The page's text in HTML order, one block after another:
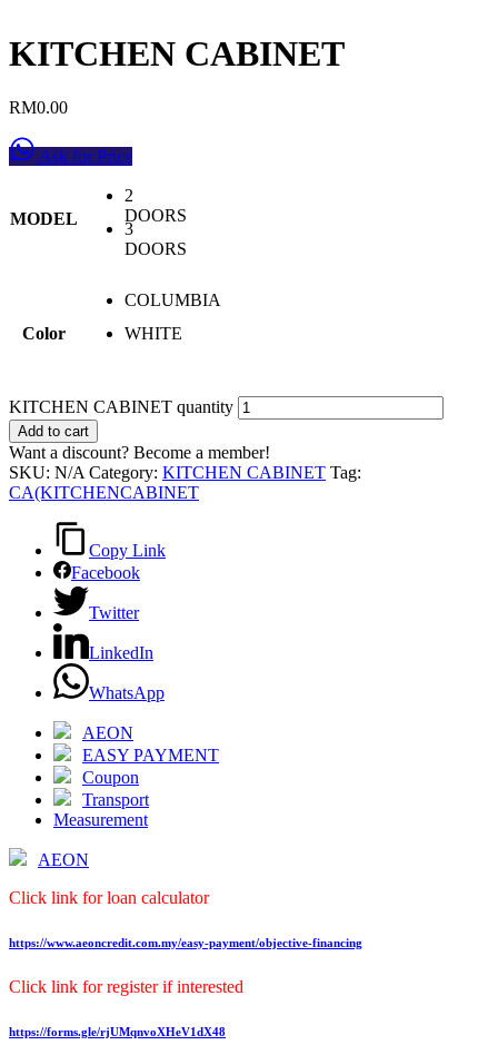
KITCHEN CABINET
RM0.00
Ask for Price
MODEL
2
DOORS
3
DOORS
Color
COLUMBIA
WHITE
KITCHEN CABINET quantity
Add to cart
Want a discount? Become a member!
SKU: N/A Category: KITCHEN CABINET Tag:
CA(KITCHENCABINET
Copy Link
Facebook
Twitter
LinkedIn
WhatsApp
AEON
EASY PAYMENT
Coupon
Transport
Measurement
AEON
Click link for loan calculator
https://www.aeoncredit.com.my/easy-payment/objective-financing
Click link for register if interested
https://forms.gle/rjUMqnvoXHeV1dX48